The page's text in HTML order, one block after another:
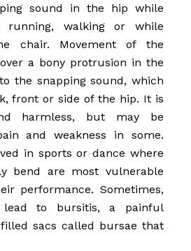
sound in the hip while
running, walking or while
chair. Movement of the
a bony protrusion in the
the snapping sound, which
front or side of the hip. It is
harmless, but may be
and weakness in some.
in sports or dance where
bend are most vulnerable
performance. Sometimes,
lead to bursitis, a painful
sacs called bursae that